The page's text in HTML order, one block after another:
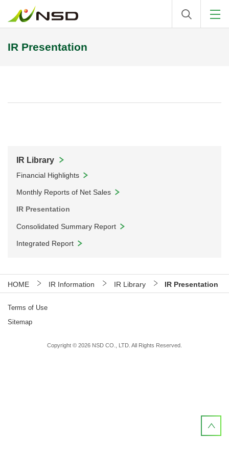
IR Presentation
IR Library
Financial Highlights
Monthly Reports of Net Sales
IR Presentation
Consolidated Summary Report
Integrated Report
HOME IR Information IR Library IR Presentation
Terms of Use
Sitemap
Copyright © 2026 NSD CO., LTD. All Rights Reserved.